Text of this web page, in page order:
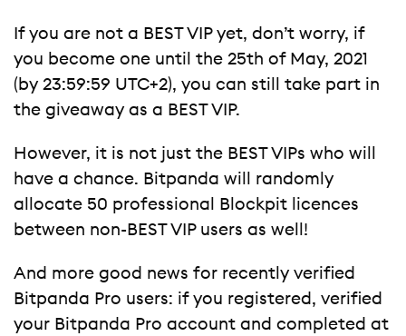
If you are not a BEST VIP yet, don’t worry, if
you become one until the 25th of May, 2021
(by 23:59:59 UTC+2), you can still take part in
the giveaway as a BEST VIP.
However, it is not just the BEST VIPs who will
have a chance. Bitpanda will randomly
allocate 50 professional Blockpit licences
between non-BEST VIP users as well!
And more good news for recently verified
Bitpanda Pro users: if you registered, verified
your Bitpanda Pro account and completed at